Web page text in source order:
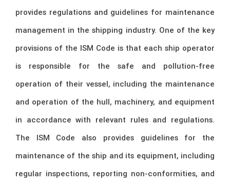
provides regulations and guidelines for maintenance
management in the shipping industry. One of the key
provisions of the ISM Code is that each ship operator
is responsible for the safe and pollution-free
operation of their vessel, including the maintenance
and operation of the hull, machinery, and equipment
in accordance with relevant rules and regulations.
The ISM Code also provides guidelines for the
maintenance of the ship and its equipment, including
regular inspections, reporting non-conformities, and